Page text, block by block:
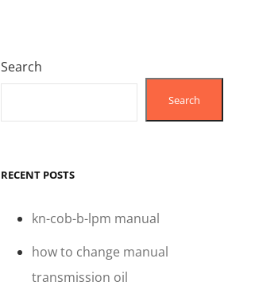
Search
Search
RECENT POSTS
kn-cob-b-lpm manual
how to change manual
transmission oil